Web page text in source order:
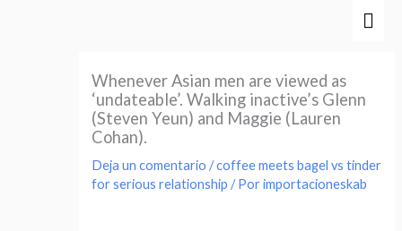
Whenever Asian men are viewed as
‘undateable’. Walking inactive’s Glenn
(Steven Yeun) and Maggie (Lauren
Cohan).
Deja un comentario /coffee meets bagel vs tinder
for serious relationship / Porimportacioneskab